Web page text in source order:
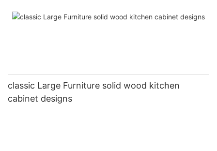
classic Large Furniture solid wood kitchen
cabinet designs